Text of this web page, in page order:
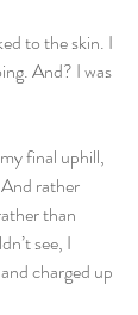
to the skin. I
And? I was
final uphill,
rather
than
see, I
charged up